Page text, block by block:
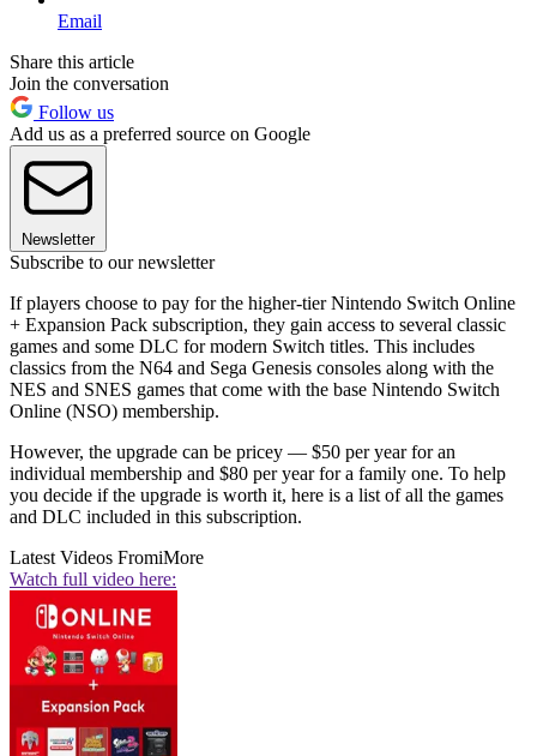
Email
Share this article
Join the conversation
Follow us
Add us as a preferred source on Google
Newsletter
Subscribe to our newsletter
If players choose to pay for the higher-tier Nintendo Switch Online
+ Expansion Pack subscription, they gain access to several classic
games and some DLC for modern Switch titles. This includes
classics from the N64 and Sega Genesis consoles along with the
NES and SNES games that come with the base Nintendo Switch
Online (NSO) membership.
However, the upgrade can be pricey — $50 per year for an
individual membership and $80 per year for a family one. To help
you decide if the upgrade is worth it, here is a list of all the games
and DLC included in this subscription.
Latest Videos FromiMore
Watch full video here: